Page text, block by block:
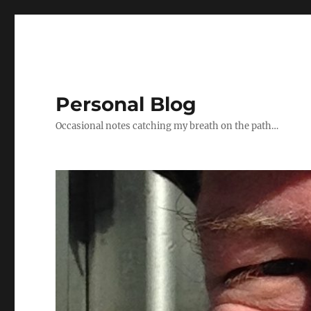
Personal Blog
Occasional notes catching my breath on the path…